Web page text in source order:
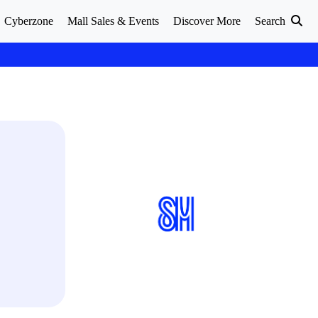
Cyberzone Mall Sales & Events Discover More Search